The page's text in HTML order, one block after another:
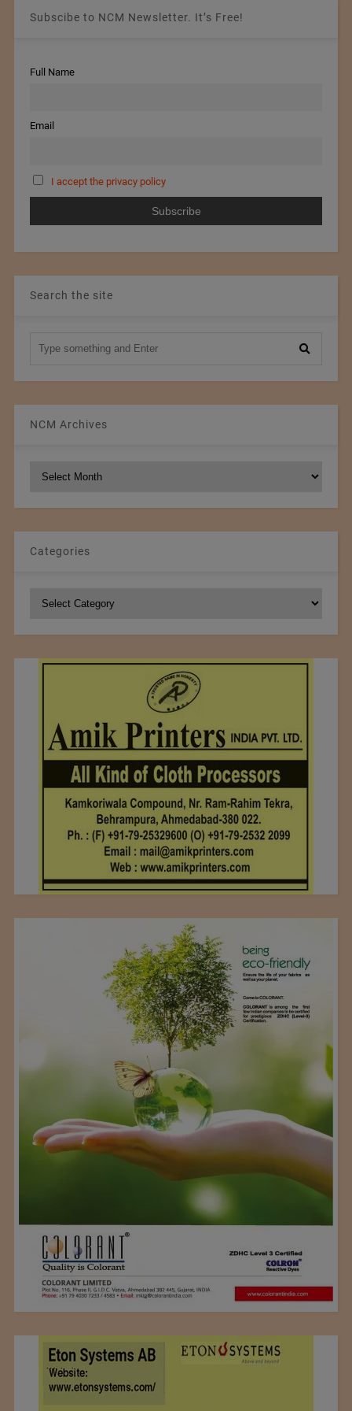
Subscibe to NCM Newsletter. It’s Free!
Full Name
Email
I accept the privacy policy
Search the site
NCM Archives
Categories